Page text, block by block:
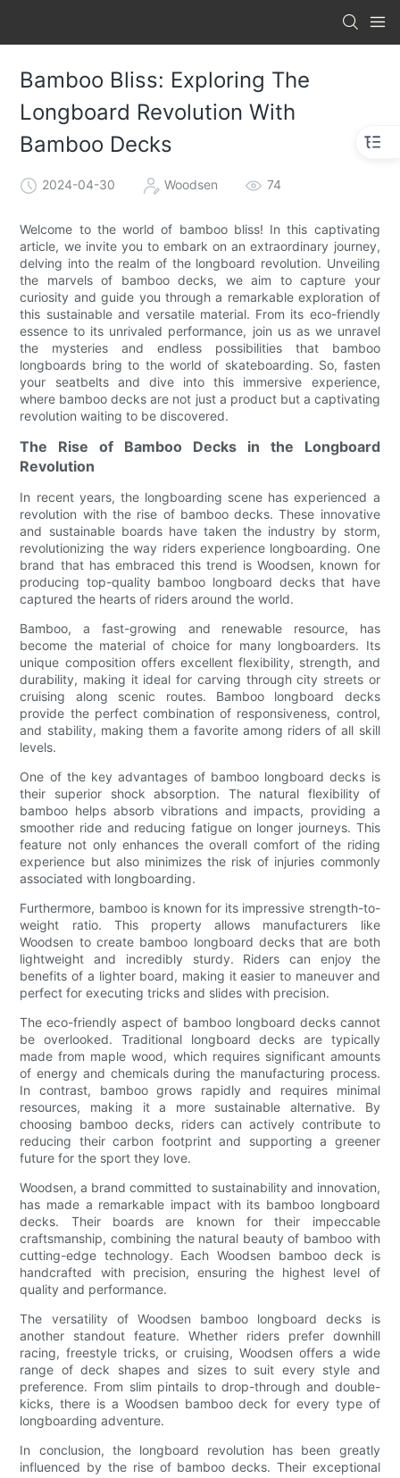
Bamboo Bliss: Exploring The
Longboard Revolution With
Bamboo Decks
2024-04-30 Woodsen 74
Welcome to the world of bamboo bliss! In this captivating
article, we invite you to embark on an extraordinary journey,
delving into the realm of the longboard revolution. Unveiling
the marvels of bamboo decks, we aim to capture your
curiosity and guide you through a remarkable exploration of
this sustainable and versatile material. From its eco-friendly
essence to its unrivaled performance, join us as we unravel
the mysteries and endless possibilities that bamboo
longboards bring to the world of skateboarding. So, fasten
your seatbelts and dive into this immersive experience,
where bamboo decks are not just a product but a captivating
revolution waiting to be discovered.
The Rise of Bamboo Decks in the Longboard
Revolution
In recent years, the longboarding scene has experienced a
revolution with the rise of bamboo decks. These innovative
and sustainable boards have taken the industry by storm,
revolutionizing the way riders experience longboarding. One
brand that has embraced this trend is Woodsen, known for
producing top-quality bamboo longboard decks that have
captured the hearts of riders around the world.
Bamboo, a fast-growing and renewable resource, has
become the material of choice for many longboarders. Its
unique composition offers excellent flexibility, strength, and
durability, making it ideal for carving through city streets or
cruising along scenic routes. Bamboo longboard decks
provide the perfect combination of responsiveness, control,
and stability, making them a favorite among riders of all skill
levels.
One of the key advantages of bamboo longboard decks is
their superior shock absorption. The natural flexibility of
bamboo helps absorb vibrations and impacts, providing a
smoother ride and reducing fatigue on longer journeys. This
feature not only enhances the overall comfort of the riding
experience but also minimizes the risk of injuries commonly
associated with longboarding.
Furthermore, bamboo is known for its impressive strength-to-
weight ratio. This property allows manufacturers like
Woodsen to create bamboo longboard decks that are both
lightweight and incredibly sturdy. Riders can enjoy the
benefits of a lighter board, making it easier to maneuver and
perfect for executing tricks and slides with precision.
The eco-friendly aspect of bamboo longboard decks cannot
be overlooked. Traditional longboard decks are typically
made from maple wood, which requires significant amounts
of energy and chemicals during the manufacturing process.
In contrast, bamboo grows rapidly and requires minimal
resources, making it a more sustainable alternative. By
choosing bamboo decks, riders can actively contribute to
reducing their carbon footprint and supporting a greener
future for the sport they love.
Woodsen, a brand committed to sustainability and innovation,
has made a remarkable impact with its bamboo longboard
decks. Their boards are known for their impeccable
craftsmanship, combining the natural beauty of bamboo with
cutting-edge technology. Each Woodsen bamboo deck is
handcrafted with precision, ensuring the highest level of
quality and performance.
The versatility of Woodsen bamboo longboard decks is
another standout feature. Whether riders prefer downhill
racing, freestyle tricks, or cruising, Woodsen offers a wide
range of deck shapes and sizes to suit every style and
preference. From slim pintails to drop-through and double-
kicks, there is a Woodsen bamboo deck for every type of
longboarding adventure.
In conclusion, the longboard revolution has been greatly
influenced by the rise of bamboo decks. Their exceptional